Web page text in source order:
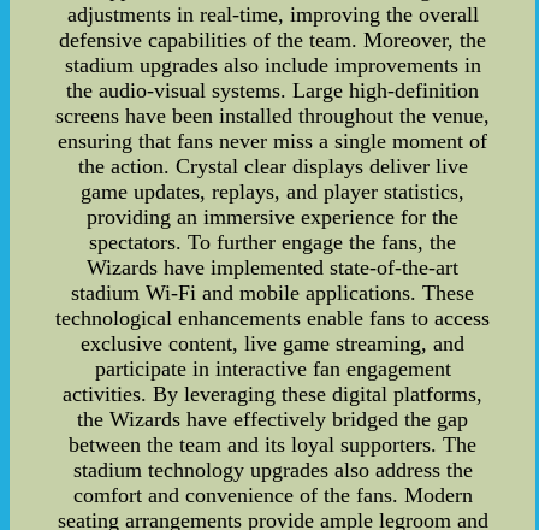
adjustments in real-time, improving the overall
defensive capabilities of the team. Moreover, the
stadium upgrades also include improvements in
the audio-visual systems. Large high-definition
screens have been installed throughout the venue,
ensuring that fans never miss a single moment of
the action. Crystal clear displays deliver live
game updates, replays, and player statistics,
providing an immersive experience for the
spectators. To further engage the fans, the
Wizards have implemented state-of-the-art
stadium Wi-Fi and mobile applications. These
technological enhancements enable fans to access
exclusive content, live game streaming, and
participate in interactive fan engagement
activities. By leveraging these digital platforms,
the Wizards have effectively bridged the gap
between the team and its loyal supporters. The
stadium technology upgrades also address the
comfort and convenience of the fans. Modern
seating arrangements provide ample legroom and